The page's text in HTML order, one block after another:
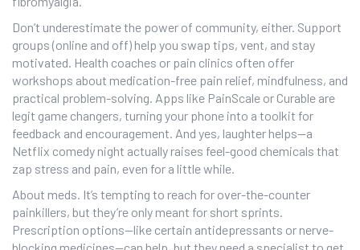
Don’t underestimate the power of community, either. Support
groups (online and off) help you swap tips, vent, and stay
motivated. Health coaches or pain clinics often offer
workshops about medication-free pain relief, mindfulness, and
practical problem-solving. Apps like PainScale or Curable are
legit game changers, turning your phone into a toolkit for
feedback and encouragement. And yes, laughter helps—a
Netflix comedy night actually raises feel-good chemicals that
zap stress and pain, even for a little while.
About meds. It’s tempting to reach for over-the-counter
painkillers, but they’re only meant for short sprints.
Prescription options—like certain antidepressants or nerve-